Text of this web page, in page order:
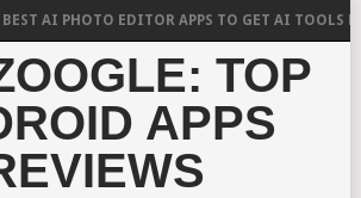
PHOTO EDITOR APPS TO GET AI TOOLS FOR
TOP
APPS